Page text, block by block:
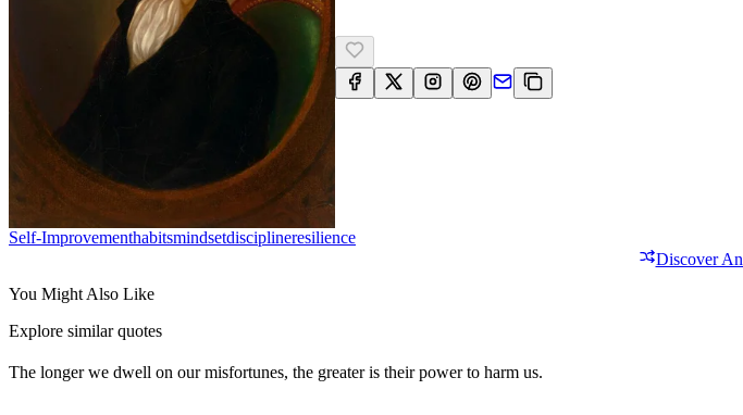
Self-ImprovementHabitsMindsetDisciplineResilience
Discover
You Might Also Like
Explore similar quotes
The longer we dwell on our misfortunes, the greater is their power to harm us.